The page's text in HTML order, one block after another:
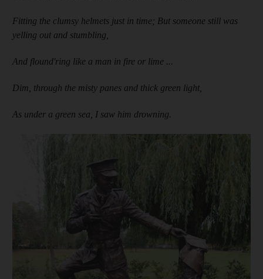
Fitting the clumsy helmets just in time; But someone still was
yelling out and stumbling,
And flound'ring like a man in fire or lime ...
Dim, through the misty panes and thick green light,
As under a green sea, I saw him drowning.